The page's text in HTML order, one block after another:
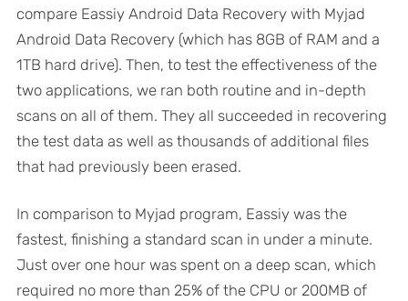
compare Eassiy Android Data Recovery with Myjad
Android Data Recovery (which has 8GB of RAM and a
1TB hard drive). Then, to test the effectiveness of the
two applications, we ran both routine and in-depth
scans on all of them. They all succeeded in recovering
the test data as well as thousands of additional files
that had previously been erased.
In comparison to Myjad program, Eassiy was the
fastest, finishing a standard scan in under a minute.
Just over one hour was spent on a deep scan, which
required no more than 25% of the CPU or 200MB of